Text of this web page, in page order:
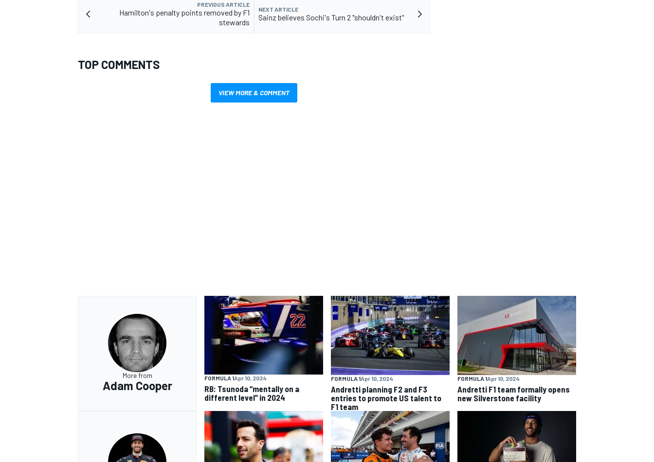
OPEN WHEEL
PREVIOUS ARTICLE
Hamilton's penalty points removed by F1
stewards
NEXT ARTICLE
Sainz believes Sochi's Turn 2 "shouldn't exist"
TOP COMMENTS
VIEW MORE & COMMENT
More from
Adam Cooper
FORMULA 1Apr 10, 2024
RB: Tsunoda “mentally on a
different level” in 2024
FORMULA 1Apr 10, 2024
Andretti planning F2 and F3
entries to promote US talent to
F1 team
FORMULA 1Apr 10, 2024
Andretti F1 team formally opens
new Silverstone facility